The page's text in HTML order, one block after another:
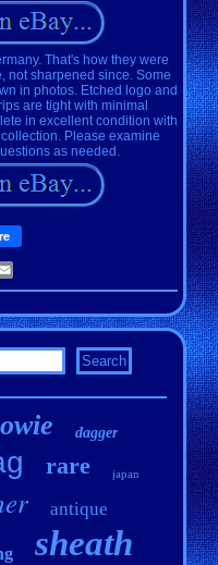
That's how they were
not sharpened since. Some
in photos. Etched logo and
are tight with minimal
in excellent condition with
Please examine
as needed.
dagger
rare japan
antique
sheath